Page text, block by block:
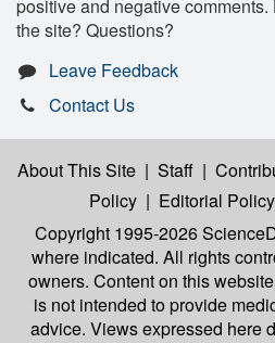
positive and negative
the site? Questions?
Leave Feedback
Contact Us
About This Site | Staff |
Policy | Editorial Policy
Copyright 1995-2026
where indicated. All rights
owners. Content on this
is not intended to provide
advice. Views expressed here